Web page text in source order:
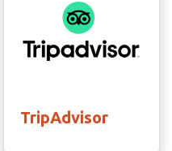
TripAdvisor